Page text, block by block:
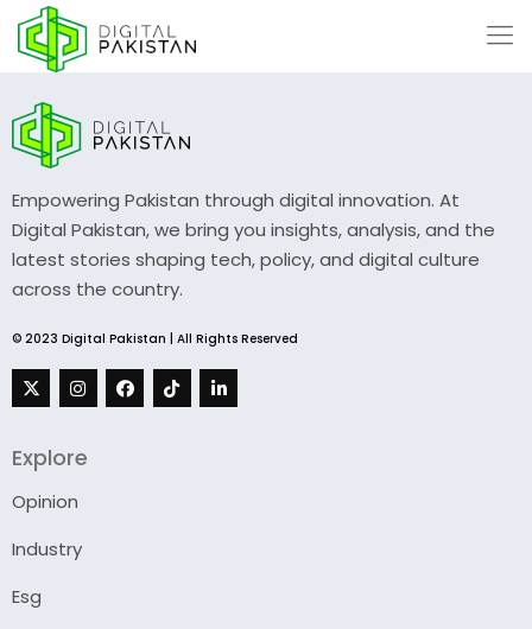
Empowering Pakistan through digital innovation. At
Digital Pakistan, we bring you insights, analysis, and the
latest stories shaping tech, policy, and digital culture
across the country.
© 2023 Digital Pakistan | All Rights Reserved
Explore
Opinion
Industry
Esg